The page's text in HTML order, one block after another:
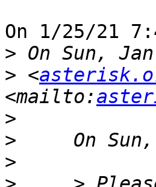
On 1/25/21
>
> <
<mailto:
>
>
>